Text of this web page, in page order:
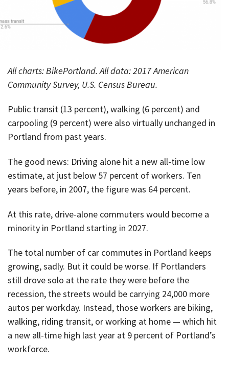
All charts: BikePortland. All data: 2017 American
Community Survey, U.S. Census Bureau.
Public transit (13 percent), walking (6 percent) and
carpooling (9 percent) were also virtually unchanged in
Portland from past years.
The good news: Driving alone hit a new all-time low
estimate, at just below 57 percent of workers. Ten
years before, in 2007, the figure was 64 percent.
At this rate, drive-alone commuters would become a
minority in Portland starting in 2027.
The total number of car commutes in Portland keeps
growing, sadly. But it could be worse. If Portlanders
still drove solo at the rate they were before the
recession, the streets would be carrying 24,000 more
autos per workday. Instead, those workers are biking,
walking, riding transit, or working at home — which hit
a new all-time high last year at 9 percent of Portland’s
workforce.